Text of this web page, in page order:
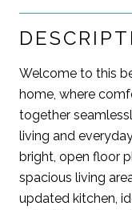
Welcome to this
home, where
together
living and
bright, open floor
spacious living
updated kitchen,